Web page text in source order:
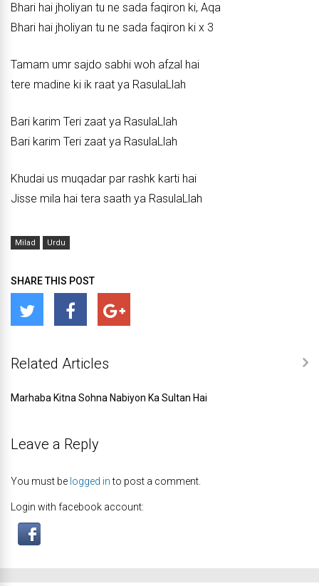
Bhari hai jholiyan tu ne sada faqiron ki, Aqa
Bhari hai jholiyan tu ne sada faqiron ki x 3
Tamam umr sajdo sabhi woh afzal hai
tere madine ki ik raat ya RasulaLlah
Bari karim Teri zaat ya RasulaLlah
Bari karim Teri zaat ya RasulaLlah
Khudai us muqadar par rashk karti hai
Jisse mila hai tera saath ya RasulaLlah
Milad Urdu
SHARE THIS POST
Related Articles
Marhaba Kitna Sohna Nabiyon Ka Sultan Hai
Leave a Reply
You must be logged into post a comment.
Login with facebook account: